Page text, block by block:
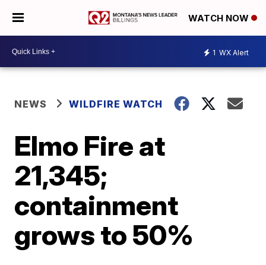
WATCH NOW
1 WX Alert
NEWS WILDFIRE WATCH
Elmo Fire at
21,345;
containment
grows to 50%